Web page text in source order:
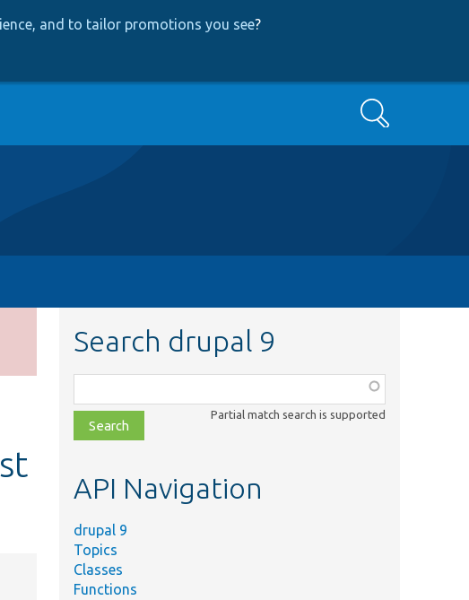
and to tailor promotions you see?
Search
Search drupal 9
class,
file,
topic,
Partial match search is supported
API Navigation
drupal 9
Topics
Classes
Functions